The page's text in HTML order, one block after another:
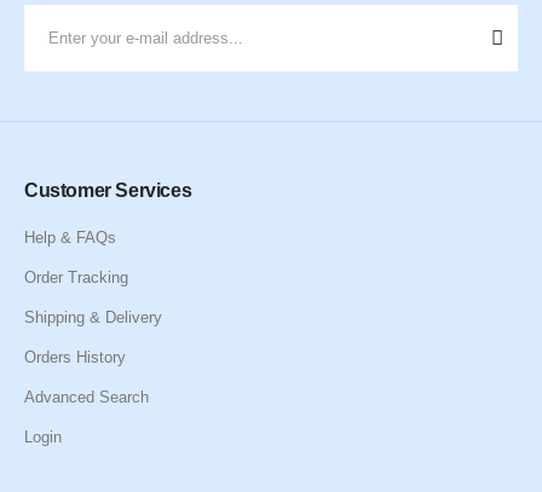
Customer Services
Help & FAQs
Order Tracking
Shipping & Delivery
Orders History
Advanced Search
Login